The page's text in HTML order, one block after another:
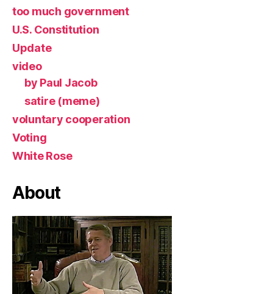
too much government
U.S. Constitution
Update
video
by Paul Jacob
satire (meme)
voluntary cooperation
Voting
White Rose
About